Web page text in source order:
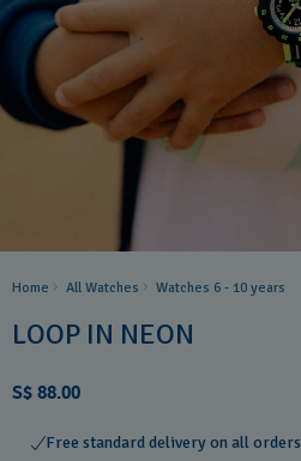
Home All Watches Watches 6 - 10 years​
LOOP IN NEON
S$ 88.00
Free standard delivery on all orders